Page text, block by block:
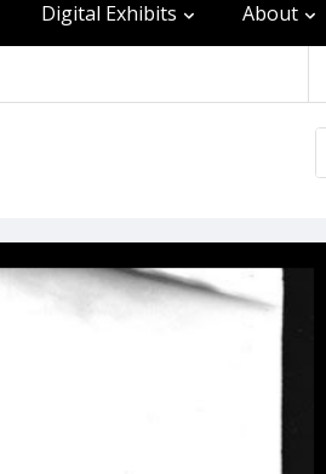
Digital Exhibits About